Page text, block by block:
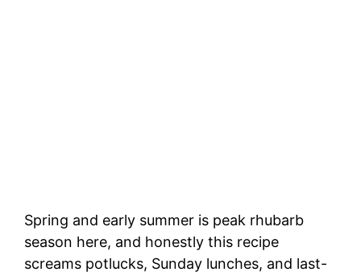
Spring and early summer is peak rhubarb
season here, and honestly this recipe
screams potlucks, Sunday lunches, and last-